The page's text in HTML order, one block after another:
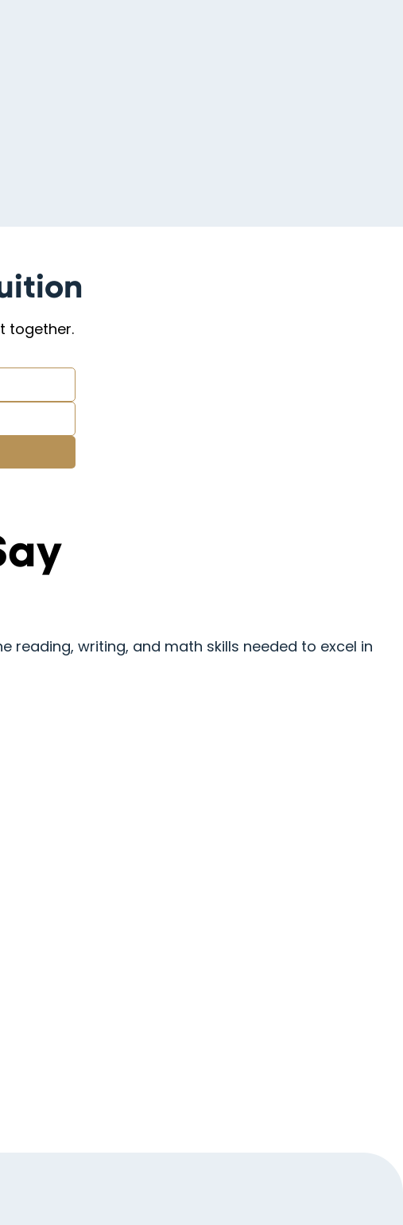
together.
reading, writing, and math skills needed to excel in